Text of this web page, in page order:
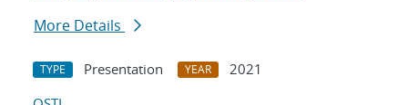
More Details
TYPE Presentation YEAR
2021